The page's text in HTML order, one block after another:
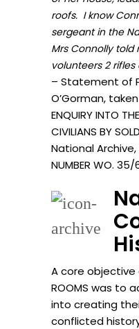
roofs. I know
sergeant in the
Mrs Connolly
volunteers 2
– Statement of
O’Gorman,
ENQUIRY INTO
CIVILIANS BY
National Archive,
NUMBER WO.
A core objective
ROOMS was to
into creating
conflicted